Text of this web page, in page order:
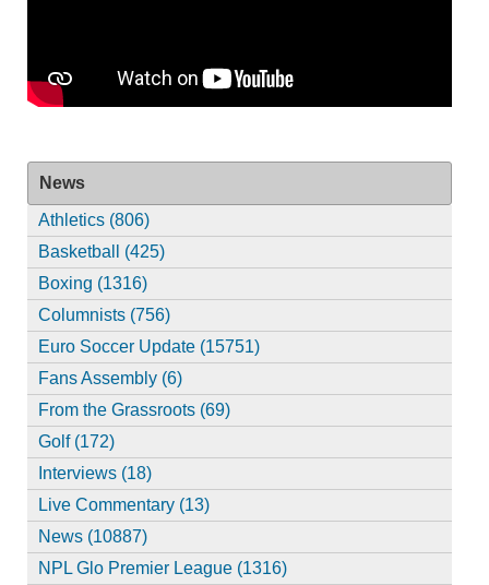
News
Athletics (806)
Basketball (425)
Boxing (1316)
Columnists (756)
Euro Soccer Update (15751)
Fans Assembly (6)
From the Grassroots (69)
Golf (172)
Interviews (18)
Live Commentary (13)
News (10887)
NPL Glo Premier League (1316)